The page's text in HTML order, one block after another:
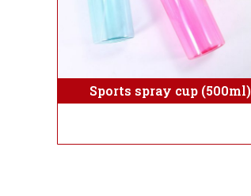
Sports spray cup (500ml)